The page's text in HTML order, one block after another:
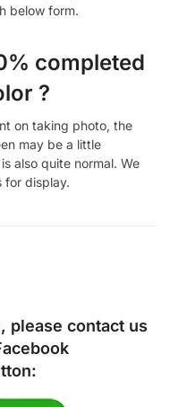
below form.
completed
?
on taking photo, the
may be a little
also quite normal. We
for display.
please contact us